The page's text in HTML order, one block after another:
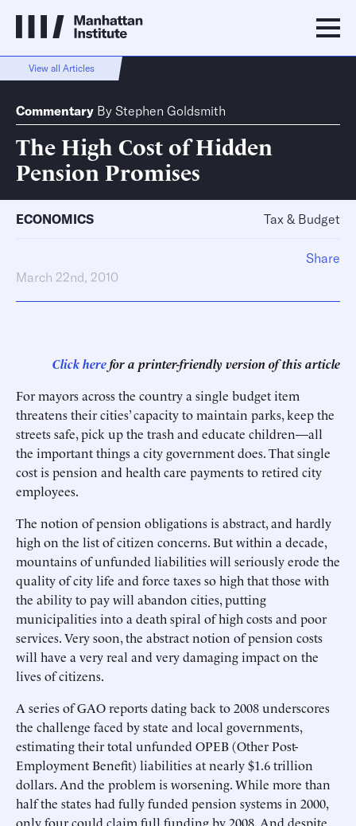
View all Articles
Commentary By Stephen Goldsmith
The High Cost of Hidden
Pension Promises
ECONOMICS Tax & Budget
March 22nd, 2010
Click herefor a printer-friendly version of this article
For mayors across the country a single budget item
threatens their cities’ capacity to maintain parks, keep the
streets safe, pick up the trash and educate children—all
the important things a city government does. That single
cost is pension and health care payments to retired city
employees.
The notion of pension obligations is abstract, and hardly
high on the list of citizen concerns. But within a decade,
mountains of unfunded liabilities will seriously erode the
quality of city life and force taxes so high that those with
the ability to pay will abandon cities, putting
municipalities into a death spiral of high costs and poor
services. Very soon, the abstract notion of pension costs
will have a very real and very damaging impact on the
lives of citizens.
A series of GAO reports dating back to 2008 underscores
the challenge faced by state and local governments,
estimating their total unfunded OPEB (Other Post-
Employment Benefit) liabilities at nearly $1.6 trillion
dollars. And the problem is worsening. While more than
half the states had fully funded pension systems in 2000,
only four could claim full funding by 2008. And despite
Share